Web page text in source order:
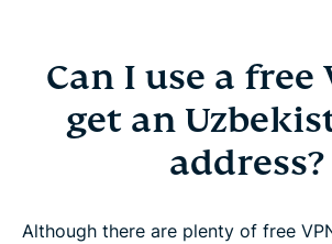
Can I use a free
get an
address?
Although there are plenty of free